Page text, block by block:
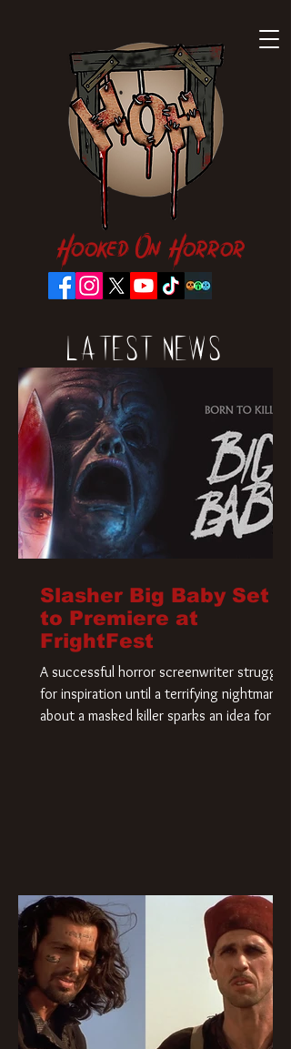
Hooked On Horror
Latest News
Slasher Big Baby Set
to Premiere at
FrightFest
A successful horror screenwriter struggles
for inspiration until a terrifying nightmare
about a masked killer sparks an idea for his